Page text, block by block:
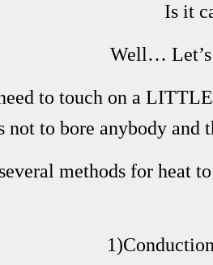
Is it
Well… Let’s
to touch on a
not to bore anybody
methods for heat